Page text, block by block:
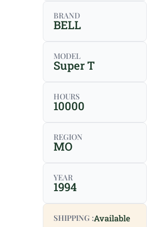
BRAND
BELL
MODEL
Super T
HOURS
10000
REGION
MO
YEAR
1994
SHIPPING :Available